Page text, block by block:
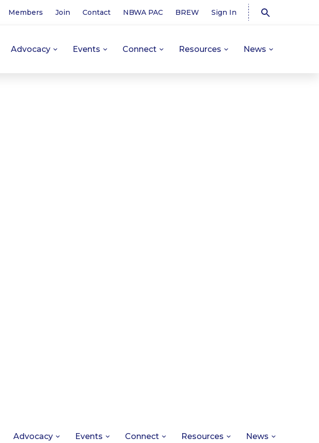
Members Join Contact NBWA PAC BREW Sign In
Advocacy Events Connect Resources News
Advocacy Events Connect Resources News